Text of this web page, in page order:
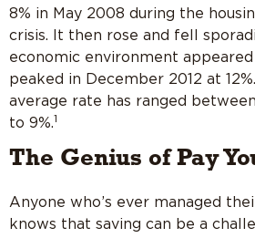
8% in May 2008 during the
crisis. It then rose and fell
economic environment
peaked in December 2012 at 12%.
average rate has ranged
to 9%.1
The Genius of Pay
Anyone who’s ever managed
knows that saving can be a